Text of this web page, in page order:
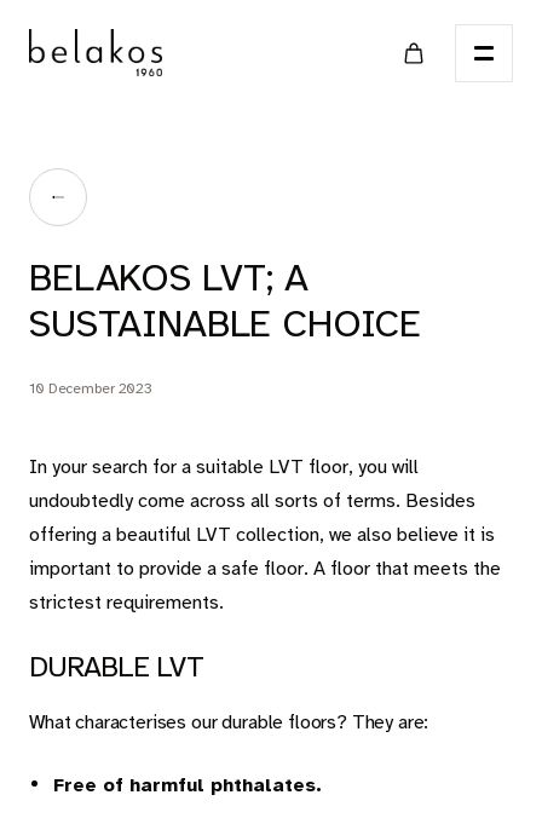
Home
Points of sale
Catalog
LVT
Carpet
About Belakos
BELAKOS LVT; A
SUSTAINABLE CHOICE
10 December 2023
In your search for a suitable LVT floor, you will
undoubtedly come across all sorts of terms. Besides
offering a beautiful LVT collection, we also believe it is
important to provide a safe floor. A floor that meets the
strictest requirements.
DURABLE LVT
What characterises our durable floors? They are:
Free of harmful phthalates.